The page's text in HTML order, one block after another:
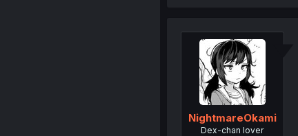
NightmareOkami
Dex-chan lover